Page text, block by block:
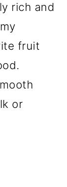
rich and
fruit
or